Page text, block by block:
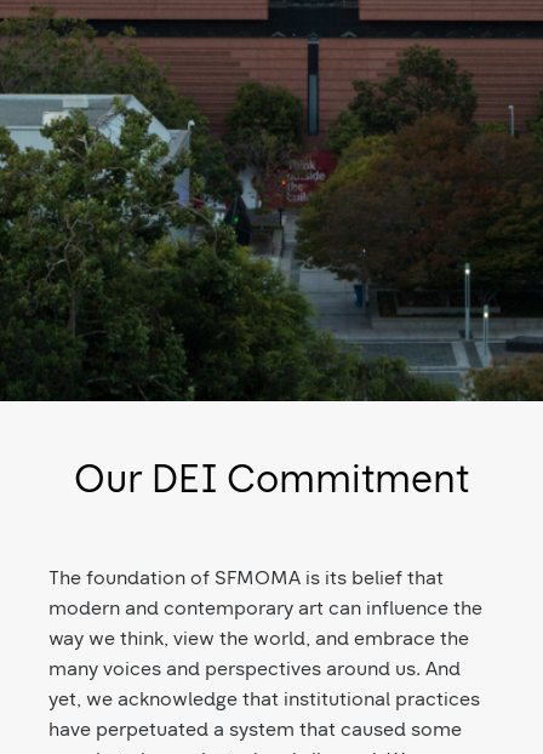
Our DEI Commitment
The foundation of SFMOMA is its belief that
modern and contemporary art can influence the
way we think, view the world, and embrace the
many voices and perspectives around us. And
yet, we acknowledge that institutional practices
have perpetuated a system that caused some